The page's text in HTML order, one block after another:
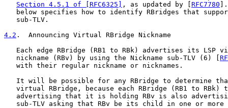
Section 4.5.1 of [RFC6325]
, as updated by [ RFC7780
below specifies how to identify RBridges that
   sub-TLV.
4.2 .  Announcing Virtual RBridge Nickname
Each edge RBridge (RB1 to RBk) advertises its LSP
   nickname (RBv) by using the Nickname sub-TLV (6) [
   with their regular nickname or nicknames.
It will be possible for any RBridge to determine
virtual RBridge, because each RBridge (RB1 to RBk)
advertising that it is holding RBv is also
sub-TLV asking that RBv be its child in one or more